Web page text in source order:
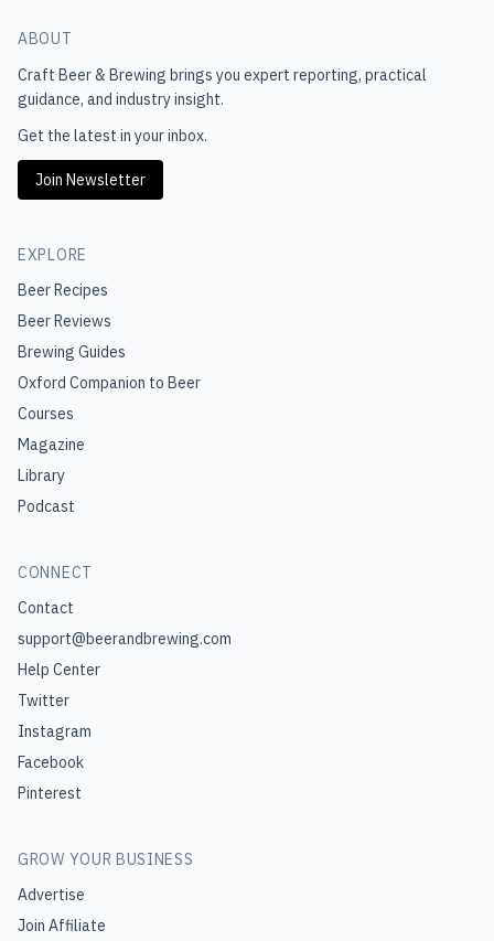
ABOUT
Craft Beer & Brewing brings you expert reporting, practical
guidance, and industry insight.
Get the latest in your inbox.
Join Newsletter
EXPLORE
Beer Recipes
Beer Reviews
Brewing Guides
Oxford Companion to Beer
Courses
Magazine
Library
Podcast
CONNECT
Contact
support@beerandbrewing.com
Help Center
Twitter
Instagram
Facebook
Pinterest
GROW YOUR BUSINESS
Advertise
Join Affiliate